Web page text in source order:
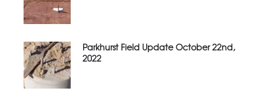
Parkhurst Field Update October 22nd,
2022